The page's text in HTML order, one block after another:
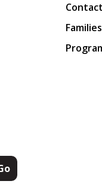
Contact
Families